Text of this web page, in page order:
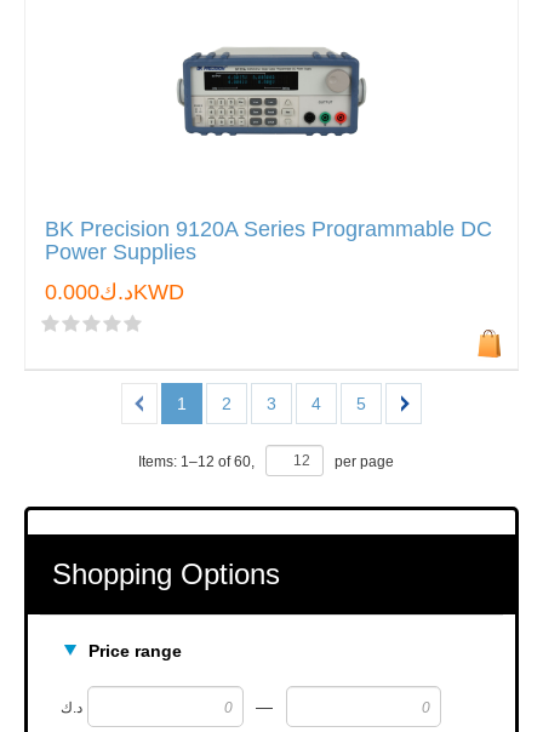
Shopping Options
Price range
د.ك —
BK Precision 9120A Series Programmable DC
Power Supplies
د.ك0.000KWD
1 2 3 4 5
Items: 1–12 of60, per page